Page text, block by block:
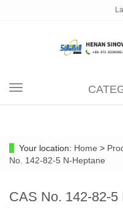
Toggle
navigation
Your location: Home >
No. 142-82-5 N-Heptane
CAS No. 142-82-5